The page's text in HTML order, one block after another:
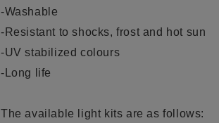
-Washable
-Resistant to shocks, frost and hot sun
-UV stabilized colours
-Long life
The available light kits are as follows: